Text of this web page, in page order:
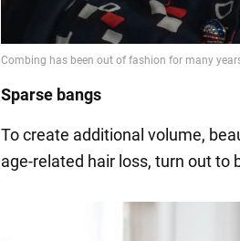
Sparse bangs
To create additional volume,
age-related hair loss, turn out to